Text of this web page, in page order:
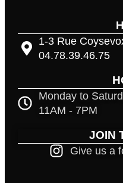
1-3 Rue
04.78.39.46.75
Monday to
11AM - 7PM
JOIN
Give us a